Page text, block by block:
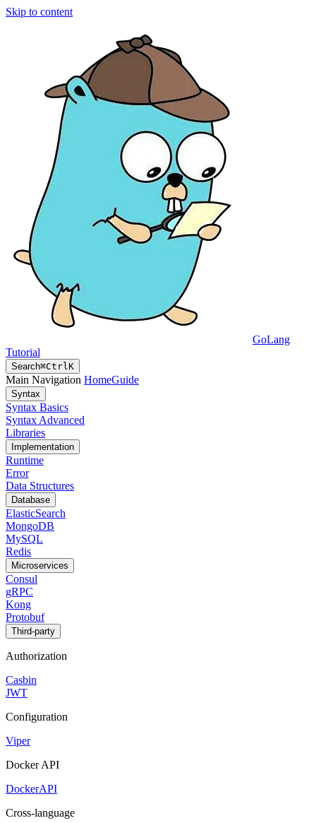
Skip to content
GoLang
Tutorial
Search⌘CtrlK
Main Navigation HomeGuide
Syntax
Syntax Basics
Syntax Advanced
Libraries
Implementation
Runtime
Error
Data Structures
Database
ElasticSearch
MongoDB
MySQL
Redis
Microservices
Consul
gRPC
Kong
Protobuf
Third-party
Authorization
Casbin
JWT
Configuration
Viper
Docker API
DockerAPI
Cross-language